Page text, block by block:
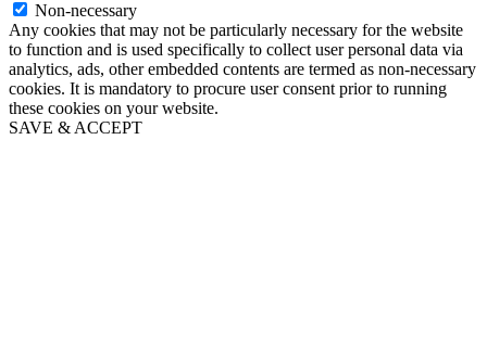
Non-necessary
Any cookies that may not be particularly necessary for the website
to function and is used specifically to collect user personal data via
analytics, ads, other embedded contents are termed as non-necessary
cookies. It is mandatory to procure user consent prior to running
these cookies on your website.
SAVE & ACCEPT